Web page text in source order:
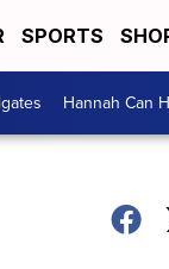
SPORTS
Hannah Can